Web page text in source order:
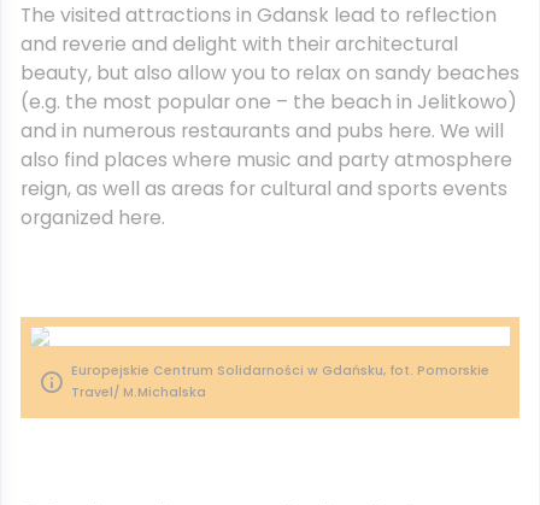
The visited attractions in Gdansk lead to reflection
and reverie and delight with their architectural
beauty, but also allow you to relax on sandy beaches
(e.g. the most popular one – the beach in Jelitkowo)
and in numerous restaurants and pubs here. We will
also find places where music and party atmosphere
reign, as well as areas for cultural and sports events
organized here.
Europejskie Centrum Solidarności w Gdańsku, fot. Pomorskie
Travel/ M.Michalska